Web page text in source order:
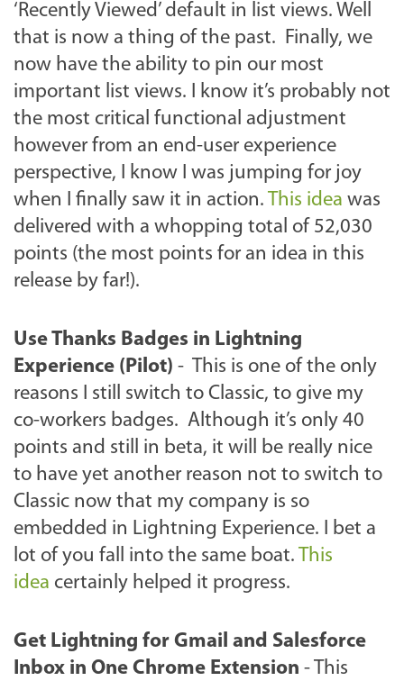
‘Recently Viewed’ default in list views. Well
that is now a thing of the past. Finally, we
now have the ability to pin our most
important list views. I know it’s probably not
the most critical functional adjustment
however from an end-user experience
perspective, I know I was jumping for joy
when I finally saw it in action. This idea was
delivered with a whopping total of 52,030
points (the most points for an idea in this
release by far!).
Use Thanks Badges in Lightning
Experience (Pilot) - This is one of the only
reasons I still switch to Classic, to give my
co-workers badges. Although it’s only 40
points and still in beta, it will be really nice
to have yet another reason not to switch to
Classic now that my company is so
embedded in Lightning Experience. I bet a
lot of you fall into the same boat. This
idea certainly helped it progress.
Get Lightning for Gmail and Salesforce
Inbox in One Chrome Extension - This